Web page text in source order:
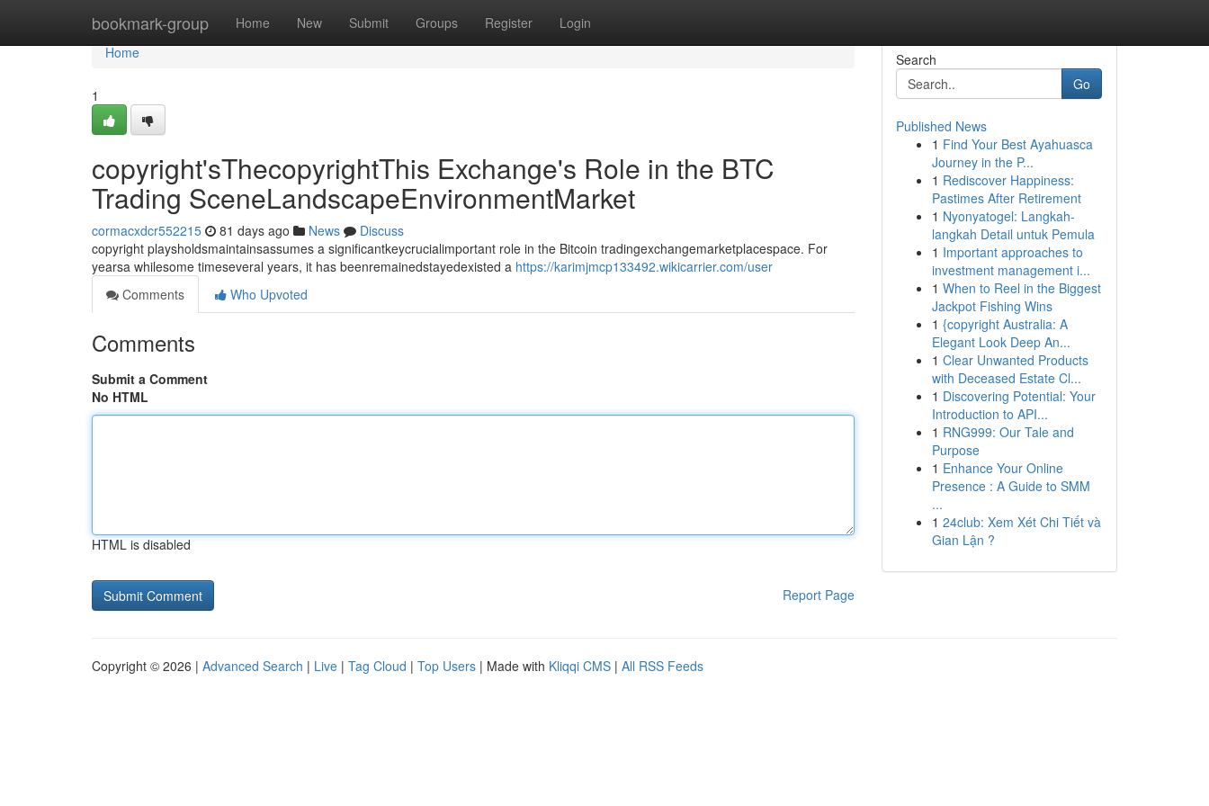
bookmark-group Home New Submit Groups Register Login
Home
Home
1
copyright'sThecopyrightThis Exchange's Role in the BTC
Trading SceneLandscapeEnvironmentMarket
cormacxdcr552215 81 days ago News
Discuss
copyright playsholdsmaintainsassumes a significantkeycrucialimportant role in the Bitcoin tradingexchangemarketplacespace. For
yearsa whilesome timeseveral years, it has beenremainedstayedexisted a https://karimjmcp133492.wikicarrier.com/user
Comments
Who Upvoted
Comments
Submit a Comment
No HTML
HTML is disabled
Report Page
Search
Go
Published News
1 Find Your Best Ayahuasca
Journey in the P...
1 Rediscover Happiness:
Pastimes After Retirement
1 Nyonyatogel: Langkah-
langkah Detail untuk Pemula
1 Important approaches to
investment management i...
1 When to Reel in the Biggest
Jackpot Fishing Wins
1 {copyright Australia: A
Elegant Look Deep An...
1 Clear Unwanted Products
with Deceased Estate Cl...
1 Discovering Potential: Your
Introduction to API...
1 RNG999: Our Tale and
Purpose
1 Enhance Your Online
Presence : A Guide to SMM
...
1 24club: Xem Xét Chi Tiết và
Gian Lận ?
Copyright © 2026 | Advanced Search | Live | Tag Cloud | Top Users | Made with Kliqqi CMS | All RSS Feeds